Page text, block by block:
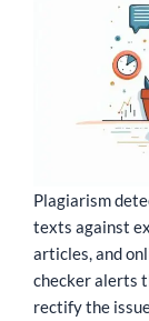
Plagiarism
texts against
articles, and
checker alerts
rectify the